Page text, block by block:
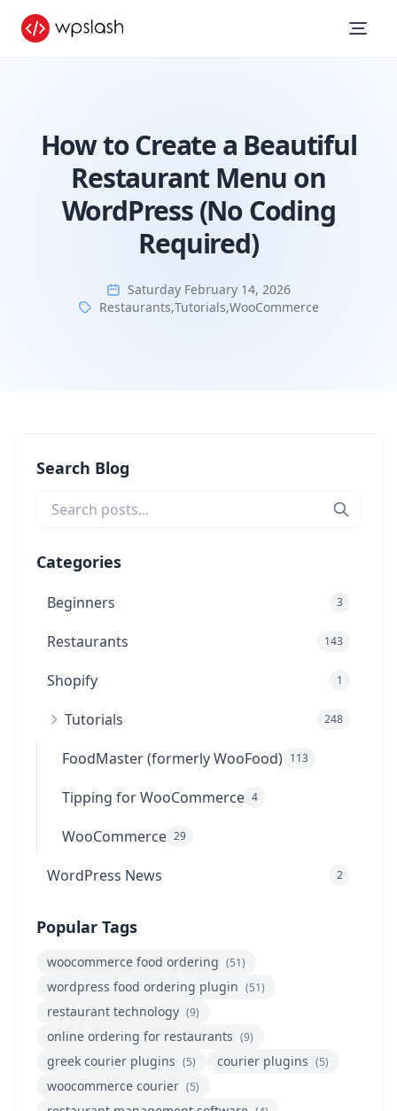
How to Create a Beautiful
Restaurant Menu on
WordPress (No Coding
Required)
Saturday February 14, 2026
Restaurants,Tutorials,WooCommerce
Search Blog
Categories
Beginners 3
Restaurants 143
Shopify 1
Tutorials 248
FoodMaster (formerly WooFood) 113
Tipping for WooCommerce 4
WooCommerce 29
WordPress News 2
Popular Tags
woocommerce food ordering (51)
wordpress food ordering plugin (51)
restaurant technology (9)
online ordering for restaurants (9)
greek courier plugins (5) courier plugins (5)
woocommerce courier (5)